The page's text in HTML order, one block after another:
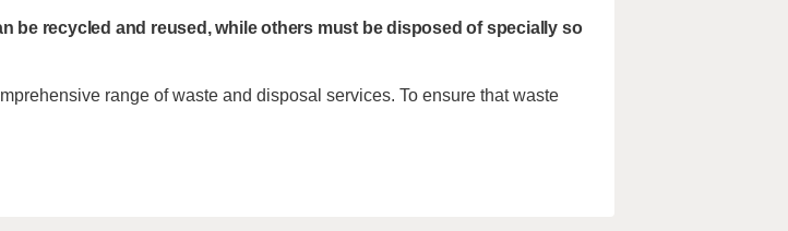
be recycled and reused, while others must be disposed of specially so
range of waste and disposal services. To ensure that waste